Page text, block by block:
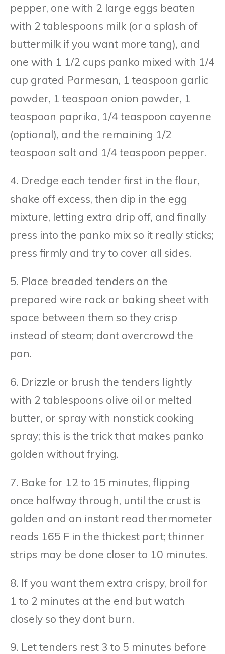
pepper, one with 2 large eggs beaten
with 2 tablespoons milk (or a splash of
buttermilk if you want more tang), and
one with 1 1/2 cups panko mixed with 1/4
cup grated Parmesan, 1 teaspoon garlic
powder, 1 teaspoon onion powder, 1
teaspoon paprika, 1/4 teaspoon cayenne
(optional), and the remaining 1/2
teaspoon salt and 1/4 teaspoon pepper.
4. Dredge each tender first in the flour,
shake off excess, then dip in the egg
mixture, letting extra drip off, and finally
press into the panko mix so it really sticks;
press firmly and try to cover all sides.
5. Place breaded tenders on the
prepared wire rack or baking sheet with
space between them so they crisp
instead of steam; dont overcrowd the
pan.
6. Drizzle or brush the tenders lightly
with 2 tablespoons olive oil or melted
butter, or spray with nonstick cooking
spray; this is the trick that makes panko
golden without frying.
7. Bake for 12 to 15 minutes, flipping
once halfway through, until the crust is
golden and an instant read thermometer
reads 165 F in the thickest part; thinner
strips may be done closer to 10 minutes.
8. If you want them extra crispy, broil for
1 to 2 minutes at the end but watch
closely so they dont burn.
9. Let tenders rest 3 to 5 minutes before